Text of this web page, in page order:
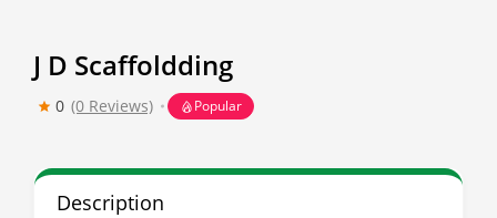
J D Scaffoldding
0 (0 Reviews) Popular
Description